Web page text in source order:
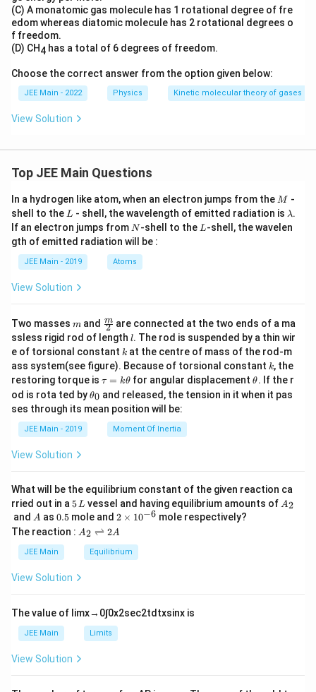
(C) A monatomic gas molecule has 1 rotational degree of fre
edom whereas diatomic molecule has 2 rotational degrees o
f freedom.
(D) CH4 has a total of 6 degrees of freedom.
Choose the correct answer from the option given below:
JEE Main - 2022 Physics Kinetic molecular theory of gases
View Solution
Top JEE Main Questions
In a hydrogen like atom, when an electron jumps from the M
M -
shell to the L
L - shell, the wavelength of emitted radiation is \l
a
m
λ.
If an electron jumps from N
N-shell to the L
L-shell, the wavelen
gth of emitted radiation will be :
JEE Main - 2019 Atoms
View Solution
Two masses m
m and \fra
c
{m}
{2}
2
m are connected at the two ends of a ma
ssless rigid rod of length l
l. The rod is suspended by a thin wir
e of torsional constant k
k at the centre of mass of the rod-m
ass system(see figure). Because of torsional constant k
k, the
restoring torque is \t
u
=
\t
τ = kθ for angular displacement\t
et
θ. If the r
od is rota ted by\t
et
θ0 and released, the tension in it when it pas
ses through its mean position will be:
JEE Main - 2019 Moment Of Inertia
View Solution
What will be the equilibrium constant of the given reaction ca
rried out in a 5
\,
L
5L vessel and having equilibrium amounts of A
A2
and A
A as 0.
5
0.5 mole and 2
\t
i
m
es
6}
2 × 10−6 mole respectively?
The reaction : A
\r
ig
ef
t
ar
p
o
n
A2 ⇌ 2A
JEE Main Equilibrium
View Solution
The value of limx→ 0∫0x2sec2td txsinx is
JEE Main Limits
View Solution